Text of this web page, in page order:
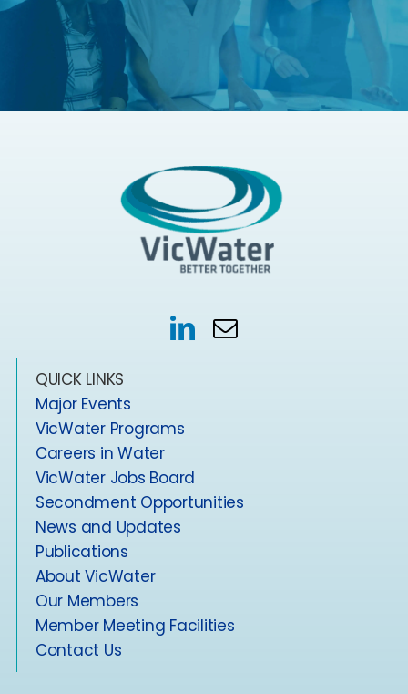
QUICK LINKS
Major Events
VicWater Programs
Careers in Water
VicWater Jobs Board
Secondment Opportunities
News and Updates
Publications
About VicWater
Our Members
Member Meeting Facilities
Contact Us